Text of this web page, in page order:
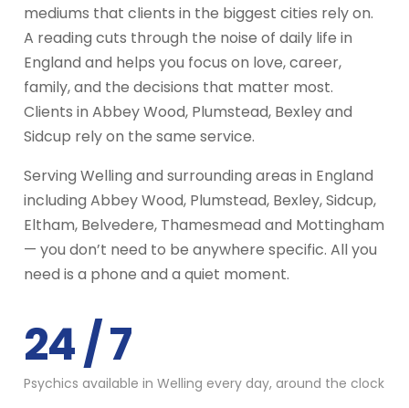
mediums that clients in the biggest cities rely on.
A reading cuts through the noise of daily life in
England and helps you focus on love, career,
family, and the decisions that matter most.
Clients in Abbey Wood, Plumstead, Bexley and
Sidcup rely on the same service.
Serving Welling and surrounding areas in England
including Abbey Wood, Plumstead, Bexley, Sidcup,
Eltham, Belvedere, Thamesmead and Mottingham
— you don’t need to be anywhere specific. All you
need is a phone and a quiet moment.
24 / 7
Psychics available in Welling every day, around the clock